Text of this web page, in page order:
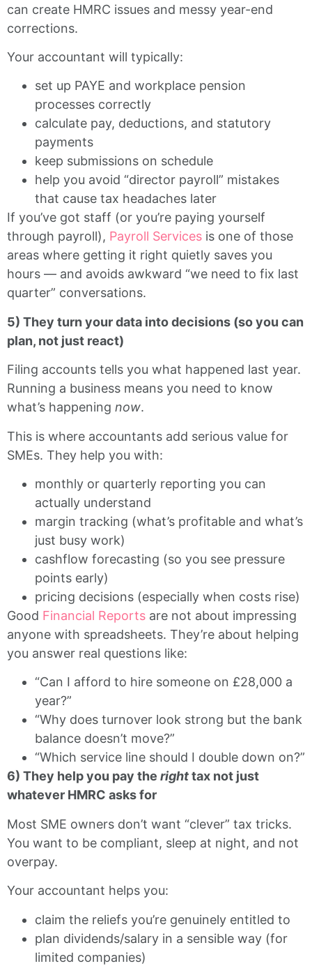
can create HMRC issues and messy year-end
corrections.
Your accountant will typically:
set up PAYE and workplace pension
processes correctly
calculate pay, deductions, and statutory
payments
keep submissions on schedule
help you avoid “director payroll” mistakes
that cause tax headaches later
If you’ve got staff (or you’re paying yourself
through payroll), Payroll Services is one of those
areas where getting it right quietly saves you
hours — and avoids awkward “we need to fix last
quarter” conversations.
5) They turn your data into decisions (so you can
plan, not just react)
Filing accounts tells you what happened last year.
Running a business means you need to know
what’s happening now.
This is where accountants add serious value for
SMEs. They help you with:
monthly or quarterly reporting you can
actually understand
margin tracking (what’s profitable and what’s
just busy work)
cashflow forecasting (so you see pressure
points early)
pricing decisions (especially when costs rise)
Good Financial Reports are not about impressing
anyone with spreadsheets. They’re about helping
you answer real questions like:
“Can I afford to hire someone on £28,000 a
year?”
“Why does turnover look strong but the bank
balance doesn’t move?”
“Which service line should I double down on?”
6) They help you pay the righttax not just
whatever HMRC asks for
Most SME owners don’t want “clever” tax tricks.
You want to be compliant, sleep at night, and not
overpay.
Your accountant helps you:
claim the reliefs you’re genuinely entitled to
plan dividends/salary in a sensible way (for
limited companies)